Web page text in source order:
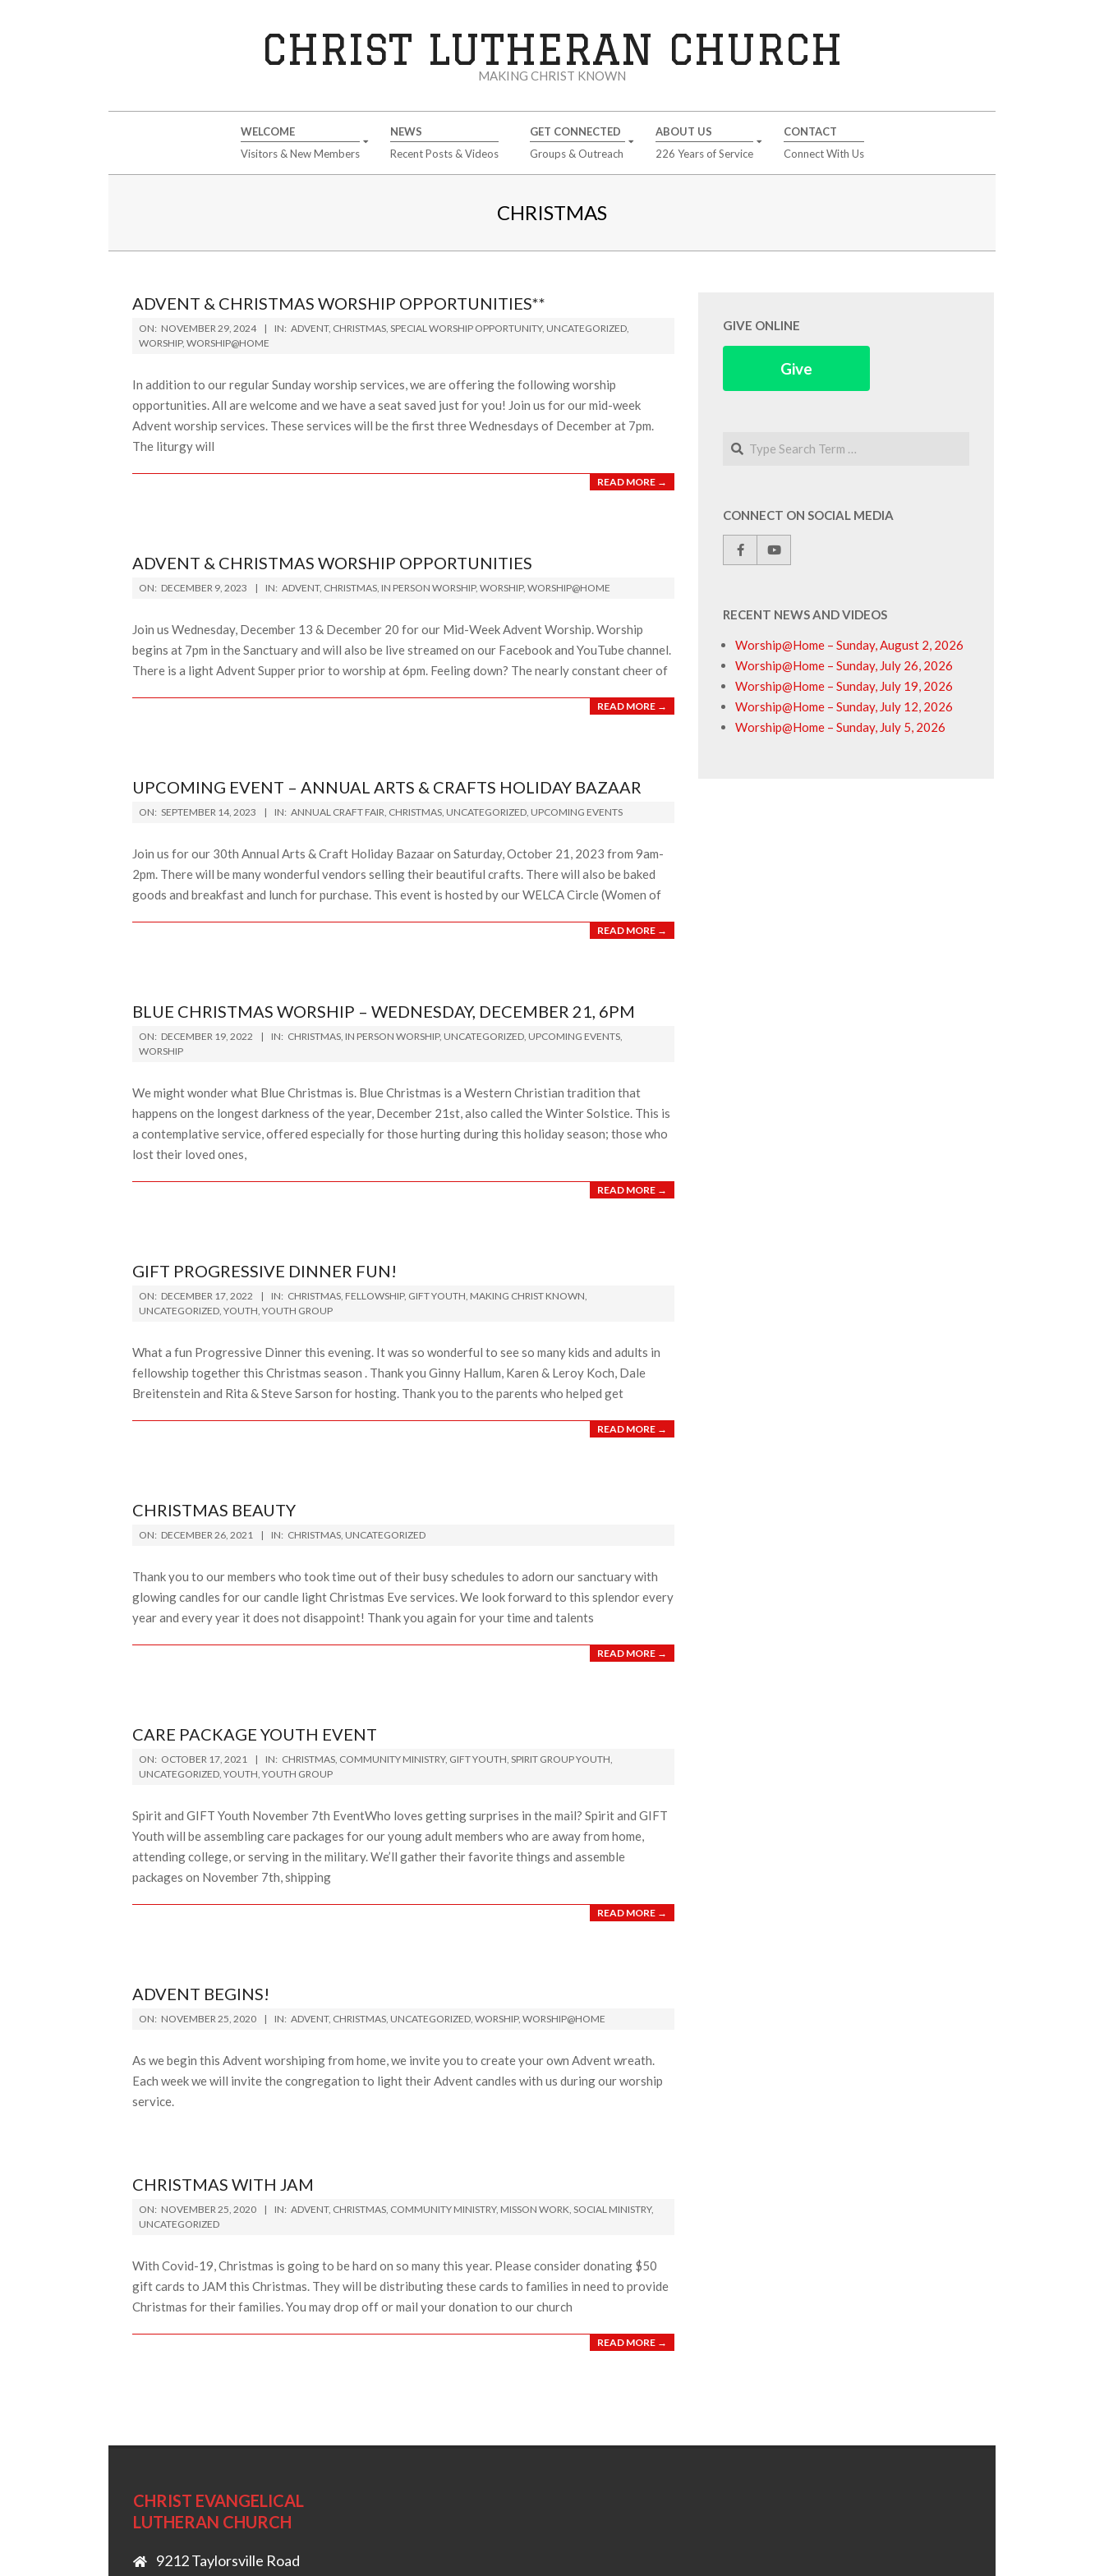
CHRIST LUTHERAN CHURCH
MAKING CHRIST KNOWN
WELCOME
Visitors & New Members
NEWS
Recent Posts & Videos
GET CONNECTED
Groups & Outreach
ABOUT US
226 Years of Service
CONTACT
Connect With Us
CHRISTMAS
ADVENT & CHRISTMAS WORSHIP OPPORTUNITIES**
2024-
11-
ON: NOVEMBER 29, 2024 IN: ADVENT, CHRISTMAS, SPECIAL WORSHIP OPPORTUNITY, UNCATEGORIZED,
WORSHIP, WORSHIP@HOME
In addition to our regular Sunday worship services, we are offering the following worship
opportunities. All are welcome and we have a seat saved just for you! Join us for our mid-week
Advent worship services. These services will be the first three Wednesdays of December at 7pm.
The liturgy will
READ MORE →
ADVENT & CHRISTMAS WORSHIP OPPORTUNITIES
2023-
09
ON: DECEMBER 9, 2023 IN: ADVENT, CHRISTMAS, IN PERSON WORSHIP, WORSHIP, WORSHIP@HOME
Join us Wednesday, December 13 & December 20 for our Mid-Week Advent Worship. Worship
begins at 7pm in the Sanctuary and will also be live streamed on our Facebook and YouTube channel.
There is a light Advent Supper prior to worship at 6pm. Feeling down? The nearly constant cheer of
READ MORE →
UPCOMING EVENT – ANNUAL ARTS & CRAFTS HOLIDAY BAZAAR
2023-
14
ON: SEPTEMBER 14, 2023 IN: ANNUAL CRAFT FAIR, CHRISTMAS, UNCATEGORIZED, UPCOMING EVENTS
Join us for our 30th Annual Arts & Craft Holiday Bazaar on Saturday, October 21, 2023 from 9am-
2pm. There will be many wonderful vendors selling their beautiful crafts. There will also be baked
goods and breakfast and lunch for purchase. This event is hosted by our WELCA Circle (Women of
READ MORE →
BLUE CHRISTMAS WORSHIP – WEDNESDAY, DECEMBER 21, 6PM
2022-
12-
ON: DECEMBER 19, 2022 IN: CHRISTMAS, IN PERSON WORSHIP, UNCATEGORIZED, UPCOMING EVENTS,
WORSHIP
We might wonder what Blue Christmas is. Blue Christmas is a Western Christian tradition that
happens on the longest darkness of the year, December 21st, also called the Winter Solstice. This is
a contemplative service, offered especially for those hurting during this holiday season; those who
lost their loved ones,
READ MORE →
GIFT PROGRESSIVE DINNER FUN!
2022-
12-
ON: DECEMBER 17, 2022 IN: CHRISTMAS, FELLOWSHIP, GIFT YOUTH, MAKING CHRIST KNOWN,
UNCATEGORIZED, YOUTH, YOUTH GROUP
What a fun Progressive Dinner this evening. It was so wonderful to see so many kids and adults in
fellowship together this Christmas season . Thank you Ginny Hallum, Karen & Leroy Koch, Dale
Breitenstein and Rita & Steve Sarson for hosting. Thank you to the parents who helped get
READ MORE →
CHRISTMAS BEAUTY
2021-
26
ON: DECEMBER 26, 2021 IN: CHRISTMAS, UNCATEGORIZED
Thank you to our members who took time out of their busy schedules to adorn our sanctuary with
glowing candles for our candle light Christmas Eve services. We look forward to this splendor every
year and every year it does not disappoint! Thank you again for your time and talents
READ MORE →
CARE PACKAGE YOUTH EVENT
2021-
10-
ON: OCTOBER 17, 2021 IN: CHRISTMAS, COMMUNITY MINISTRY, GIFT YOUTH, SPIRIT GROUP YOUTH,
UNCATEGORIZED, YOUTH, YOUTH GROUP
Spirit and GIFT Youth November 7th EventWho loves getting surprises in the mail? Spirit and GIFT
Youth will be assembling care packages for our young adult members who are away from home,
attending college, or serving in the military. We’ll gather their favorite things and assemble
packages on November 7th, shipping
READ MORE →
ADVENT BEGINS!
2020-
25
ON: NOVEMBER 25, 2020 IN: ADVENT, CHRISTMAS, UNCATEGORIZED, WORSHIP, WORSHIP@HOME
As we begin this Advent worshiping from home, we invite you to create your own Advent wreath.
Each week we will invite the congregation to light their Advent candles with us during our worship
service.
CHRISTMAS WITH JAM
2020-
11-
ON: NOVEMBER 25, 2020 IN: ADVENT, CHRISTMAS, COMMUNITY MINISTRY, MISSON WORK, SOCIAL MINISTRY,
UNCATEGORIZED
With Covid-19, Christmas is going to be hard on so many this year. Please consider donating $50
gift cards to JAM this Christmas. They will be distributing these cards to families in need to provide
Christmas for their families. You may drop off or mail your donation to our church
READ MORE →
GIVE ONLINE
Give
Search
CONNECT ON SOCIAL MEDIA
RECENT NEWS AND VIDEOS
Worship@Home – Sunday, August 2, 2026
Worship@Home – Sunday, July 26, 2026
Worship@Home – Sunday, July 19, 2026
Worship@Home – Sunday, July 12, 2026
Worship@Home – Sunday, July 5, 2026
CHRIST EVANGELICAL
LUTHERAN CHURCH
9212 Taylorsville Road